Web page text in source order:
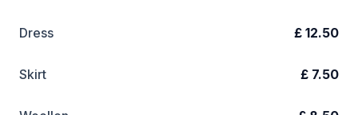
Dress £ 12.50
Skirt £ 7.50